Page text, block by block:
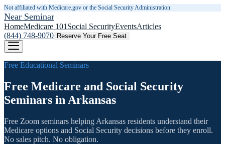
Not affiliated with Medicare.gov or the Social Security Administration.
Near Seminar
HomeMedicare 101 Social SecurityEventsArticles
(844) 748-9070 Reserve Your Free Seat
Free Educational Seminars
Free Medicare and Social Security
Seminars in Arkansas
Free Zoom seminars helping Arkansas residents understand their
Medicare options and Social Security decisions before they enroll.
No sales pitch. No obligation.